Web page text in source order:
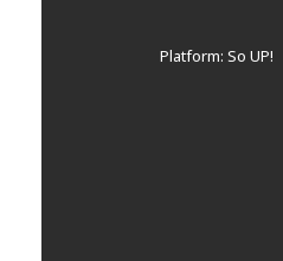
Platform: So UP!